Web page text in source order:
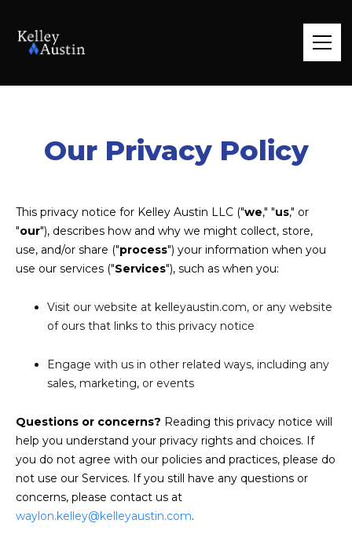
Our Privacy Policy
This privacy notice for Kelley Austin LLC ("we," "us," or
"our"), describes how and why we might collect, store,
use, and/or share ("process") your information when you
use our services ("Services"), such as when you:
Visit our website at kelleyaustin.com, or any website
of ours that links to this privacy notice
Engage with us in other related ways, including any
sales, marketing, or events
Questions or concerns? Reading this privacy notice will
help you understand your privacy rights and choices. If
you do not agree with our policies and practices, please do
not use our Services. If you still have any questions or
concerns, please contact us at
waylon.kelley@kelleyaustin.com.